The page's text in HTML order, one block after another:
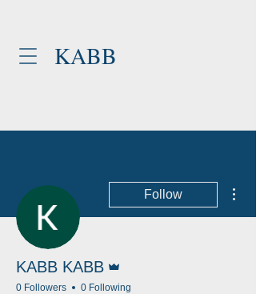
KABB
Follow
KABB KABB
0 Followers 0 Following